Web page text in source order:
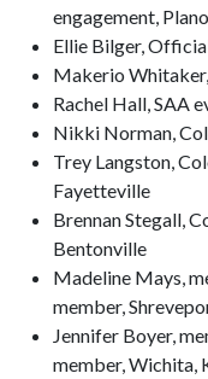
engagement,
Ellie Bilger,
Makerio
Rachel Hall, SAA
Nikki Norman,
Trey Langston,
Fayetteville
Brennan Stegall,
Bentonville
Madeline Mays,
member,
Jennifer Boyer,
member, Wichita,